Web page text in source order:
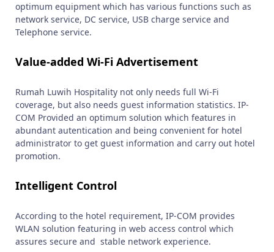
optimum equipment which has various functions such as
network service, DC service, USB charge service and
Telephone service.
Value-added Wi-Fi Advertisement
Rumah Luwih Hospitality not only needs full Wi-Fi
coverage, but also needs guest information statistics. IP-
COM Provided an optimum solution which features in
abundant autentication and being convenient for hotel
administrator to get guest information and carry out hotel
promotion.
Intelligent Control
According to the hotel requirement, IP-COM provides
WLAN solution featuring in web access control which
assures secure and stable network experience.